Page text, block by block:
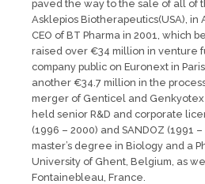
paved the way to the sale of all of
Asklepios Biotherapeutics(USA), in
CEO of BT Pharma in 2001, which
raised over €34 million in venture
company public on Euronext in
another €34.7 million in the
merger of Genticel and Genkyotex
held senior R&D and corporate
(1996 – 2000) and SANDOZ (1991
master’s degree in Biology and a
University of Ghent, Belgium, as
Fontainebleau, France.